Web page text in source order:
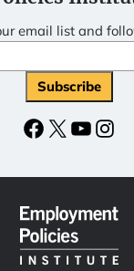
email list and
Subscribe
Facebook
X YouTube